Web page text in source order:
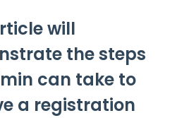
will
the steps
can take to
a registration